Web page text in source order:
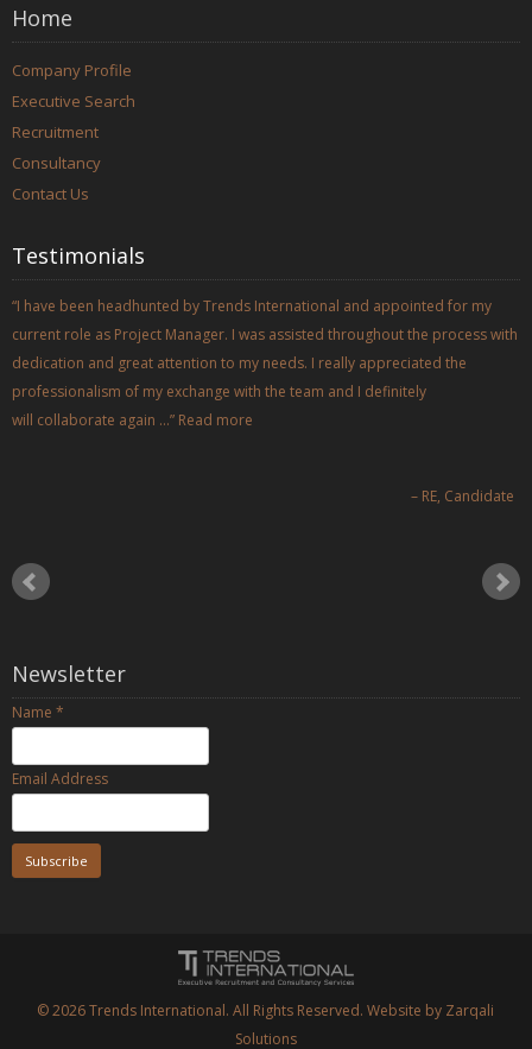
Home
Company Profile
Executive Search
Recruitment
Consultancy
Contact Us
Testimonials
I have been headhunted by Trends International and appointed for my
current role as Project Manager. I was assisted throughout the process with
dedication and great attention to my needs. I really appreciated the
professionalism of my exchange with the team and I definitely
will collaborate again … Read more
RE Candidate
Newsletter
Name *
Email Address
© 2026Trends International. All Rights Reserved. Website by Zarqali
Solutions